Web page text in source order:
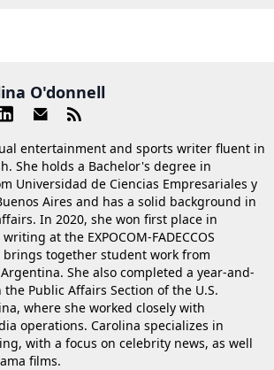
O'donnell
entertainment and sports writer fluent in
She holds a Bachelor's degree in
Universidad de Ciencias Empresariales y
Aires and has a solid background in
In 2020, she won first place in
at the EXPOCOM-FADECCOS
together student work from
She also completed a year-and-
Public Affairs Section of the U.S.
where she worked closely with
operations. Carolina specializes in
with a focus on celebrity news, as well
films.